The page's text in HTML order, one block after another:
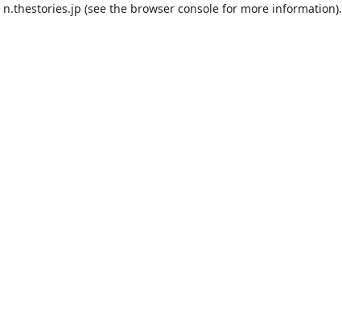
n.thestories.jp (see the browser consolefor more information).